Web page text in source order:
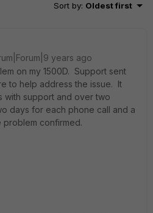
Sort by: Oldest first
years ago
on my 1500D. Support sent
to help address the issue. It
support and over two
days for each phone call and a
confirmed.